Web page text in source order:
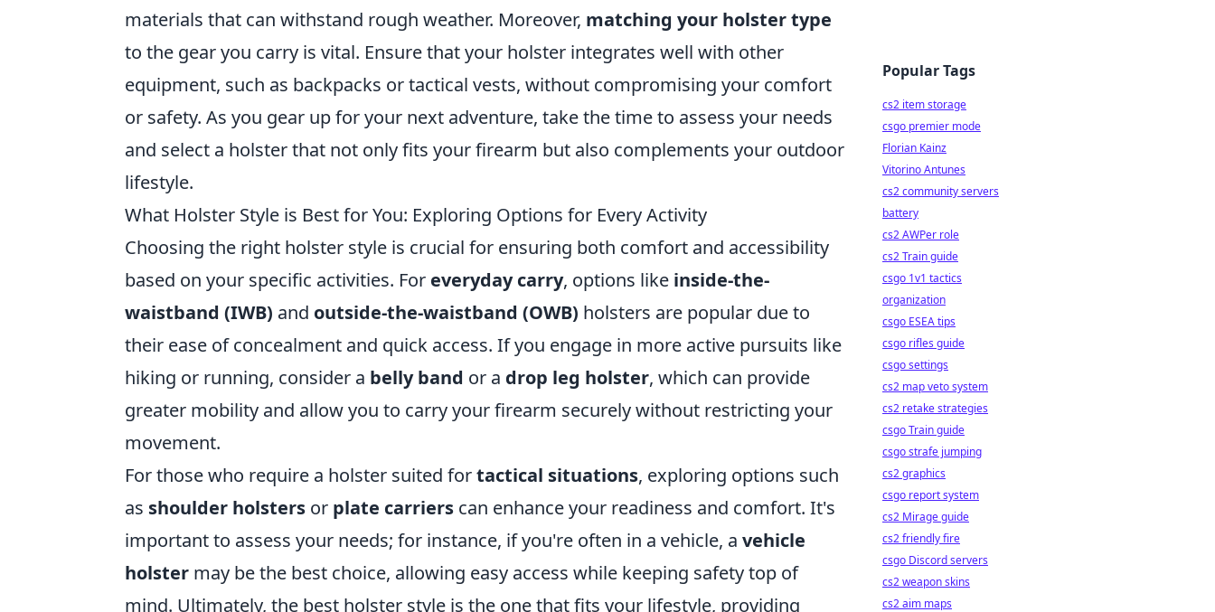
materials that can withstand rough weather. Moreover, matching your holster type
to the gear you carry is vital. Ensure that your holster integrates well with other
equipment, such as backpacks or tactical vests, without compromising your comfort
or safety. As you gear up for your next adventure, take the time to assess your needs
and select a holster that not only fits your firearm but also complements your outdoor
lifestyle.
What Holster Style is Best for You: Exploring Options for Every Activity
Choosing the right holster style is crucial for ensuring both comfort and accessibility
based on your specific activities. For everyday carry, options like inside-the-
waistband (IWB) and outside-the-waistband (OWB) holsters are popular due to
their ease of concealment and quick access. If you engage in more active pursuits like
hiking or running, consider a belly band or a drop leg holster, which can provide
greater mobility and allow you to carry your firearm securely without restricting your
movement.
For those who require a holster suited fortactical situations, exploring options such
as shoulder holsters or plate carriers can enhance your readiness and comfort. It's
important to assess your needs; for instance, if you're often in a vehicle, a vehicle
holster may be the best choice, allowing easy access while keeping safety top of
mind. Ultimately, the best holster style is the one that fits your lifestyle, providing
Popular Tags
cs2 item storage
csgo premier mode
Florian Kainz
Vitorino Antunes
cs2 community servers
battery
cs2 AWPer role
cs2 Train guide
csgo 1v1 tactics
organization
csgo ESEA tips
csgo rifles guide
csgo settings
cs2 map veto system
cs2 retake strategies
csgo Train guide
csgo strafe jumping
cs2 graphics
csgo report system
cs2 Mirage guide
cs2 friendly fire
csgo Discord servers
cs2 weapon skins
cs2 aim maps